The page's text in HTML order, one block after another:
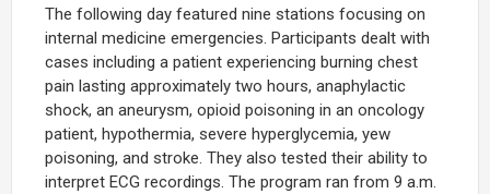
The following day featured nine stations focusing on
internal medicine emergencies. Participants dealt with
cases including a patient experiencing burning chest
pain lasting approximately two hours, anaphylactic
shock, an aneurysm, opioid poisoning in an oncology
patient, hypothermia, severe hyperglycemia, yew
poisoning, and stroke. They also tested their ability to
interpret ECG recordings. The program ran from 9 a.m.